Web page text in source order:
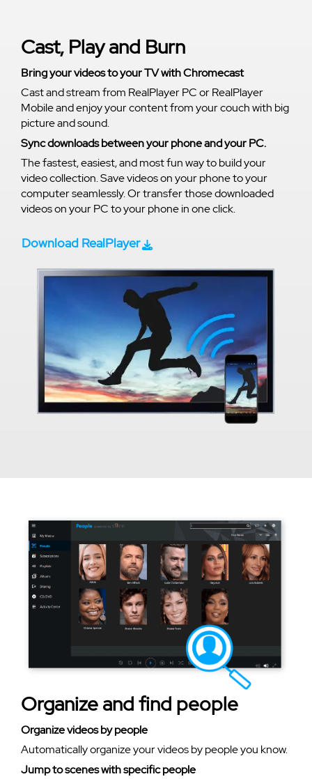
Cast, Play and Burn
Bring your videos to your TV with Chromecast
Cast and stream from RealPlayer PC or RealPlayer
Mobile and enjoy your content from your couch with big
picture and sound.
Sync downloads between your phone and your PC.
The fastest, easiest, and most fun way to build your
video collection. Save videos on your phone to your
computer seamlessly. Or transfer those downloaded
videos on your PC to your phone in one click.
Download RealPlayer
Organize and find people
Organize videos by people
Automatically organize your videos by people you know.
Jump to scenes with specific people